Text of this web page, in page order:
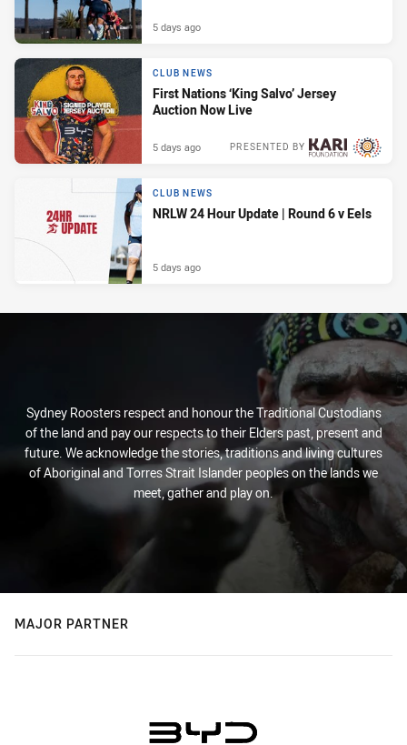
5 days ago
CLUB NEWS
First Nations ‘King Salvo’ Jersey
Auction Now Live
PRESENTED BY
5 days ago
CLUB NEWS
NRLW 24 Hour Update | Round 6 v Eels
5 days ago
Sydney Roosters respect and honour the Traditional Custodians
of the land and pay our respects to their Elders past, present and
future. We acknowledge the stories, traditions and living cultures
of Aboriginal and Torres Strait Islander peoples on the lands we
meet, gather and play on.
MAJOR PARTNER